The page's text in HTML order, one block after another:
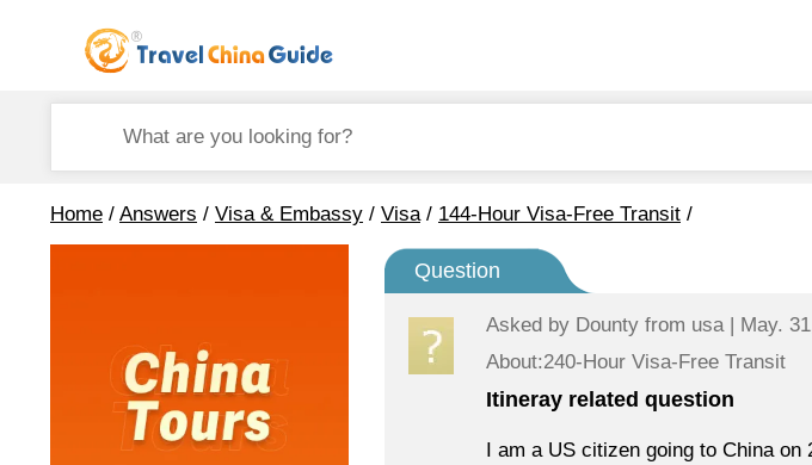
Home / Answers / Visa & Embassy / Visa/ 144-Hour Visa-Free Transit /
Question
Asked by Dounty from usa | May.
About:240-Hour Visa-Free Transit
Itineray related question
I am a US citizen going to China